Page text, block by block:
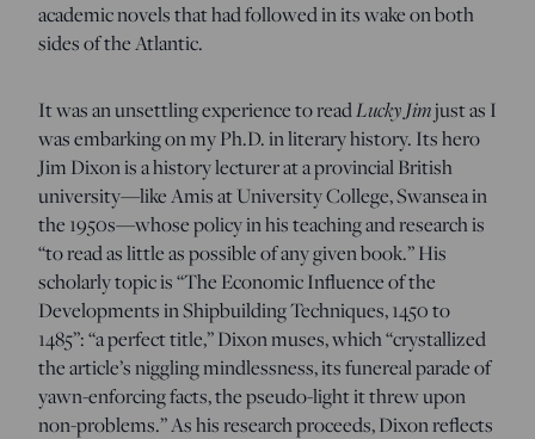
academic novels that had followed in its wake on both
sides of the Atlantic.
It was an unsettling experience to readLucky Jimjust as I
was embarking on my Ph.D. in literary history. Its hero
Jim Dixon is a history lecturer at a provincial British
university—like Amis at University College, Swansea in
the 1950s—whose policy in his teaching and research is
“to read as little as possible of any given book.” His
scholarly topic is “The Economic Influence of the
Developments in Shipbuilding Techniques, 1450 to
1485”: “a perfect title,” Dixon muses, which “crystallized
the article’s niggling mindlessness, its funereal parade of
yawn-enforcing facts, the pseudo-light it threw upon
non-problems.” As his research proceeds, Dixon reflects